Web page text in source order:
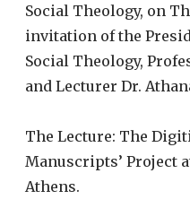
Social Theology, on
invitation of the
Social Theology,
and Lecturer Dr.
The Lecture: The
Manuscripts’ Project
Athens.